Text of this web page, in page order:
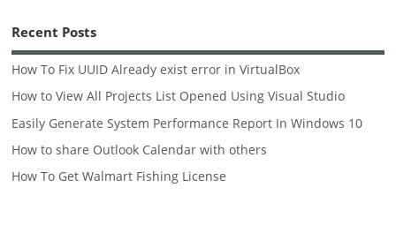
Recent Posts
How To Fix UUID Already exist error in VirtualBox
How to View All Projects List Opened Using Visual Studio
Easily Generate System Performance Report In Windows 10
How to share Outlook Calendar with others
How To Get Walmart Fishing License